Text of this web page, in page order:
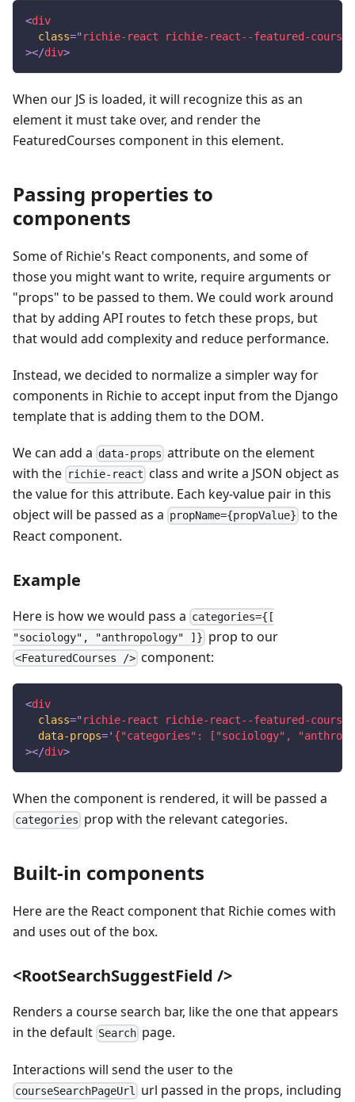
<div
class=" richie-react richie-react--featured-courses
></div>
When our JS is loaded, it will recognize this as an
element it must take over, and render the
FeaturedCourses component in this element.
Passing properties to
components
Some of Richie's React components, and some of
those you might want to write, require arguments or
"props" to be passed to them. We could work around
that by adding API routes to fetch these props, but
that would add complexity and reduce performance.
Instead, we decided to normalize a simpler way for
components in Richie to accept input from the Django
template that is adding them to the DOM.
We can add a data-props attribute on the element
with the richie-react class and write a JSON object as
the value for this attribute. Each key-value pair in this
object will be passed as a propName={propValue} to the
React component.
Example
Here is how we would pass a categories={[
"sociology", "anthropology" ]} prop to our
<FeaturedCourses /> component:
<div
class=" richie-react richie-react--featured-courses
data-props=' {"categories": ["sociology",
></div>
When the component is rendered, it will be passed a
categories prop with the relevant categories.
Built-in components
Here are the React component that Richie comes with
and uses out of the box.
<RootSearchSuggestField />
Renders a course search bar, like the one that appears
in the default Search page.
Interactions will send the user to the
courseSearchPageUrl
url passed in the props, including